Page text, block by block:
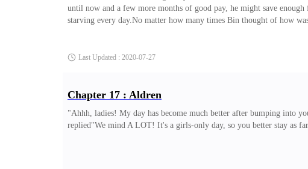
until now and a few more months of good pay, he might save
starving every day.No matter how many times Bin thought of how
Last Updated : 2020-07-27
Chapter 17 : Aldren
"Ahhh, ladies! My day has become much better after bumping into
replied"We mind A LOT! It's a girls-only day, so you better stay as